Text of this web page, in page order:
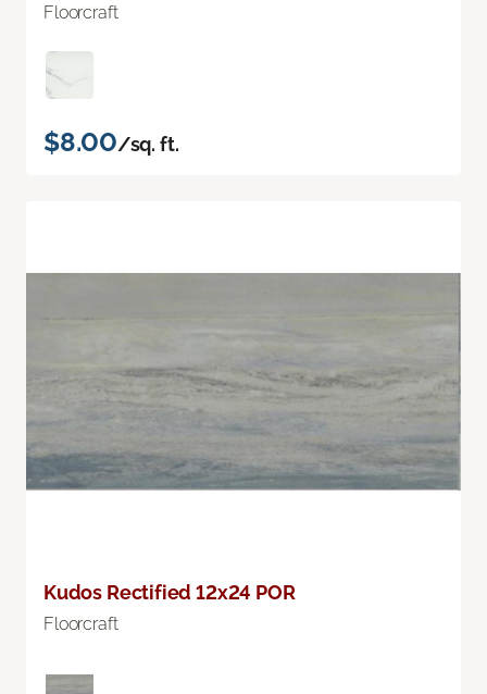
Floorcraft
$8.00/sq. ft.
Kudos Rectified 12x24 POR
Floorcraft